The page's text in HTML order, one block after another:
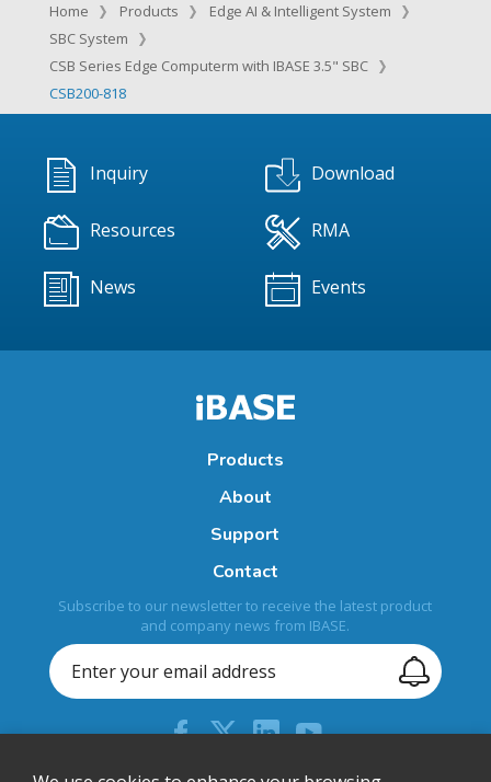
Home Products
Edge AI & Intelligent System
SBC System
CSB Series Edge Computerm with IBASE 3.5" SBC
CSB200-818
Inquiry Download
Resources RMA
News Events
Products
About
Support
Contact
Subscribe to our newsletter to receive the latest product
and company news from IBASE.